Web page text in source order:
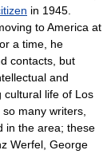
in 1945.
to America at
a time, he
contacts, but
and
cultural life of Los
many writers,
in the area; these
Werfel George